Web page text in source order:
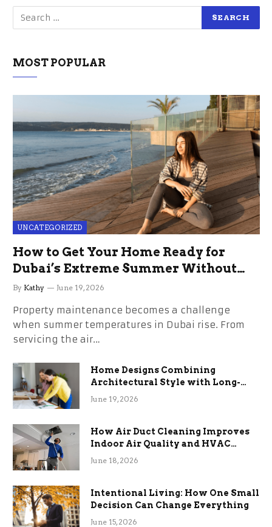
MOST POPULAR
UNCATEGORIZED
How to Get Your Home Ready for
Dubai’s Extreme Summer Without
the Stress
By Kathy June 19, 2026
Property maintenance becomes a challenge
when summer temperatures in Dubai rise. From
servicing the air…
Home Designs Combining
Architectural Style with Long-
Term Functional Benefits
June 19, 2026
How Air Duct Cleaning Improves
Indoor Air Quality and HVAC
Efficiency
June 18, 2026
Intentional Living: How One Small
Decision Can Change Everything
June 15, 2026